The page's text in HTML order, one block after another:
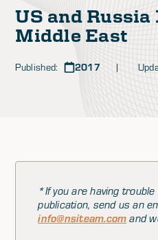
US and
Middle East
Published: 2017 |
*If you are having
publication, send us an
info@nsiteam.com and